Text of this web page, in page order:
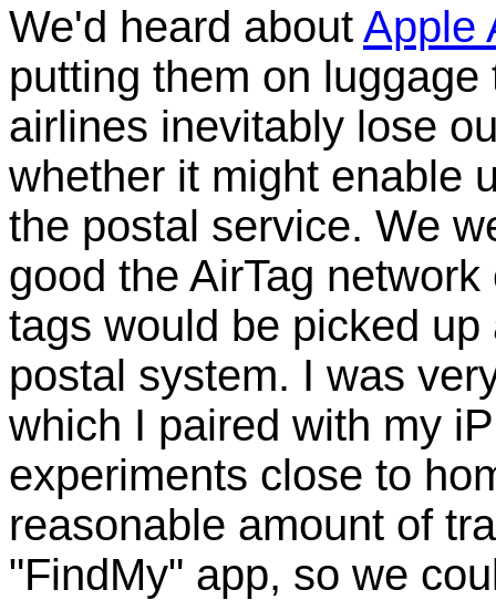
We'd heard about Apple
putting them on
airlines inevitably lose
whether it might enable
the postal service. We
good the AirTag
tags would be picked
postal system. I was
which I paired with my
experiments close to
reasonable amount of
"FindMy" app, so we